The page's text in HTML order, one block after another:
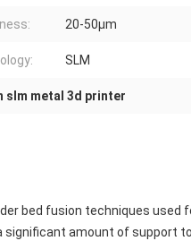
20-50μm
SLM
slm metal 3d printer
bed fusion techniques used
amount of support